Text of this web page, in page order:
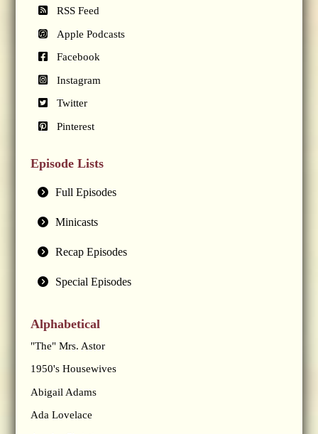
RSS Feed
Apple Podcasts
Facebook
Instagram
Twitter
Pinterest
Episode Lists
Full Episodes
Minicasts
Recap Episodes
Special Episodes
Alphabetical
"The" Mrs. Astor
1950's Housewives
Abigail Adams
Ada Lovelace